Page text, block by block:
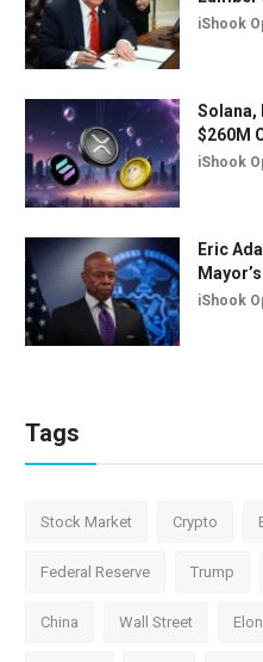
iShook
Solana,
$260M
iShook
Eric
iShook
Tags
Stock Market Crypto
Federal Reserve Trump
China Wall Street